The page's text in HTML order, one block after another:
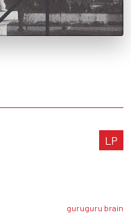
LP
guruguru brain